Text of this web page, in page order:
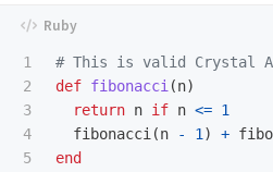
1
2
3
4
5
# This is valid Crystal
def fibonacci(n)
return n if n <= 1
fibonacci(n - 1) +
end